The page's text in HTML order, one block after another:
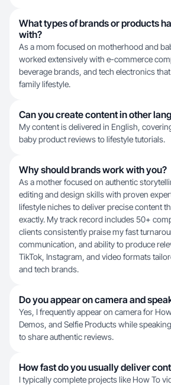
What types of brands or products
with?
As a mom focused on motherhood and
worked extensively with e-commerce
beverage brands, and tech electronics
family lifestyle.
Can you create content in other
My content is delivered in English,
baby product reviews to lifestyle tutorials.
Why should brands work with you?
As a mother focused on authentic
editing and design skills with proven
lifestyle niches to deliver precise content
exactly. My track record includes 50+
clients consistently praise my fast
communication, and ability to produce
TikTok, Instagram, and video formats
and tech brands.
Do you appear on camera and
Yes, I frequently appear on camera for
Demos, and Selfie Products while
to share authentic reviews.
How fast do you usually deliver
I typically complete projects like How To